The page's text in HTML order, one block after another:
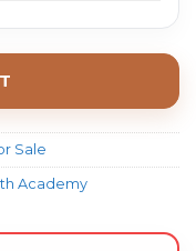
Sale
Academy